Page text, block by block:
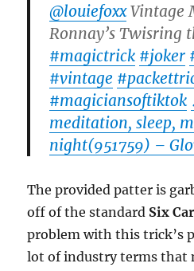
@louiefoxxVintage
Ronnay’s Twisring
#magictrick #joker
#vintage
#magiciansoftiktok
meditation, sleep,
night(951759) –
The provided patter is
off of the standard Six
problem with this trick’s
lot of industry terms that